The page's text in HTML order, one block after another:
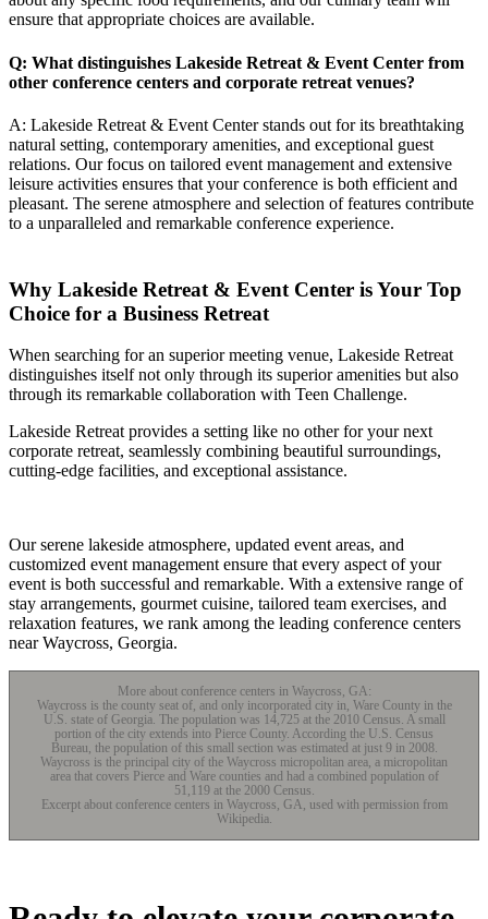
ensure that appropriate choices are available.
Q: What distinguishes Lakeside Retreat & Event Center from
other conference centers and corporate retreat venues?
A: Lakeside Retreat & Event Center stands out for its breathtaking
natural setting, contemporary amenities, and exceptional guest
relations. Our focus on tailored event management and extensive
leisure activities ensures that your conference is both efficient and
pleasant. The serene atmosphere and selection of features contribute
to a unparalleled and remarkable conference experience.
Why Lakeside Retreat & Event Center is Your Top
Choice for a Business Retreat
When searching for an superior meeting venue, Lakeside Retreat
distinguishes itself not only through its superior amenities but also
through its remarkable collaboration with Teen Challenge.
Lakeside Retreat provides a setting like no other for your next
corporate retreat, seamlessly combining beautiful surroundings,
cutting-edge facilities, and exceptional assistance.
Our serene lakeside atmosphere, updated event areas, and
customized event management ensure that every aspect of your
event is both successful and remarkable. With a extensive range of
stay arrangements, gourmet cuisine, tailored team exercises, and
relaxation features, we rank among the leading conference centers
near Waycross, Georgia.
More about conference centers in Waycross, GA:
Waycross is the county seat of, and only incorporated city in, Ware County in the
U.S. state of Georgia. The population was 14,725 at the 2010 Census. A small
portion of the city extends into Pierce County. According the U.S. Census
Bureau, the population of this small section was estimated at just 9 in 2008.
Waycross is the principal city of the Waycross micropolitan area, a micropolitan
area that covers Pierce and Ware counties and had a combined population of
51,119 at the 2000 Census.
Excerpt about conference centers in Waycross, GA, used with permission from
Wikipedia.